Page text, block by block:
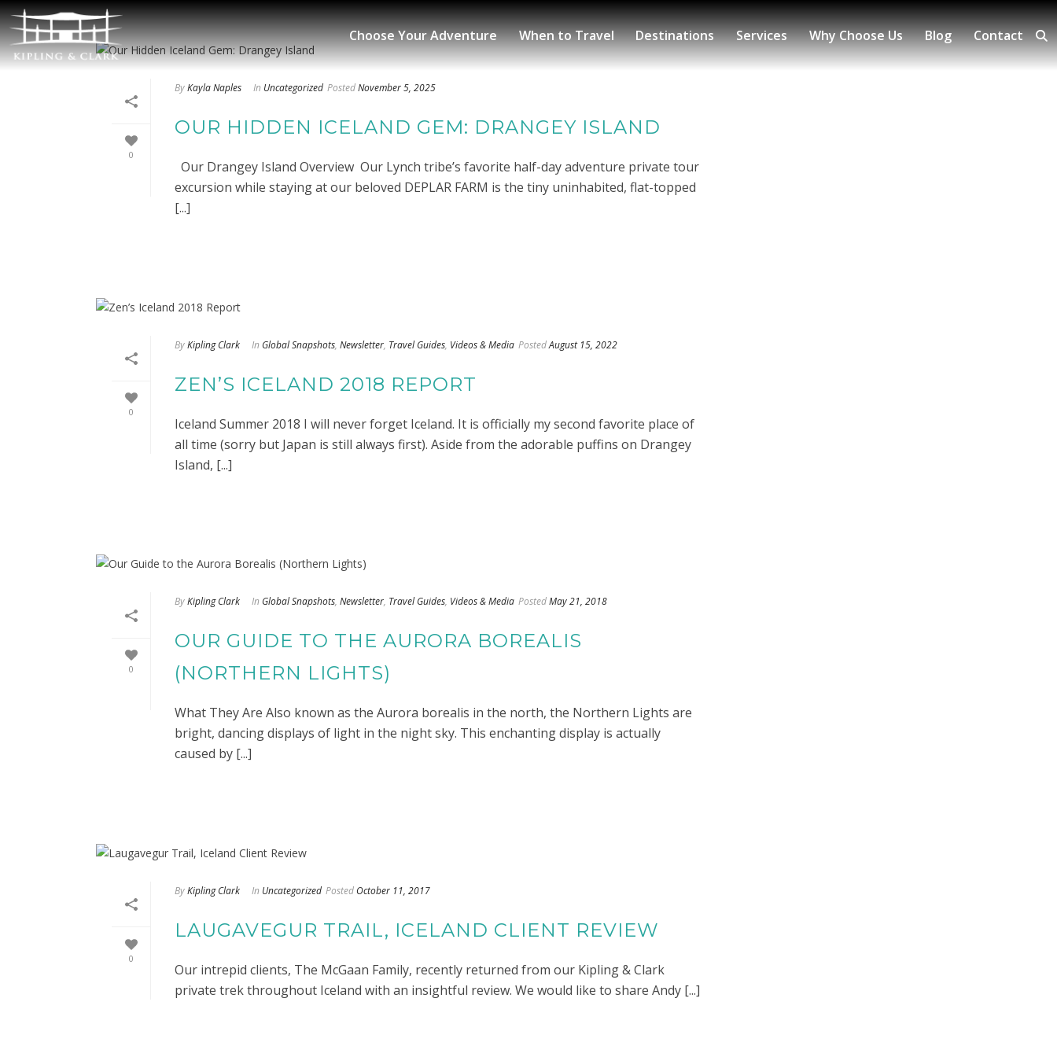
Choose Your Adventure When to Travel Destinations Services Why Choose Us Blog Contact
0
ByKayla Naples In Uncategorized PostedNovember 5, 2025
OUR HIDDEN ICELAND GEM: DRANGEY ISLAND
Our Drangey Island Overview Our Lynch tribe’s favorite half-day adventure private tour
excursion while staying at our beloved DEPLAR FARM is the tiny uninhabited, flat-topped
[...]
0
ByKipling Clark In Global Snapshots, Newsletter, Travel Guides, Videos & Media PostedAugust 15, 2022
ZEN’S ICELAND 2018 REPORT
Iceland Summer 2018 I will never forget Iceland. It is officially my second favorite place of
all time (sorry but Japan is still always first). Aside from the adorable puffins on Drangey
Island, [...]
0
ByKipling Clark In Global Snapshots, Newsletter, Travel Guides, Videos & Media PostedMay 21, 2018
OUR GUIDE TO THE AURORA BOREALIS
(NORTHERN LIGHTS)
What They Are Also known as the Aurora borealis in the north, the Northern Lights are
bright, dancing displays of light in the night sky. This enchanting display is actually
caused by [...]
0
ByKipling Clark In Uncategorized Posted October 11, 2017
LAUGAVEGUR TRAIL, ICELAND CLIENT REVIEW
Our intrepid clients, The McGaan Family, recently returned from our Kipling & Clark
private trek throughout Iceland with an insightful review. We would like to share Andy [...]